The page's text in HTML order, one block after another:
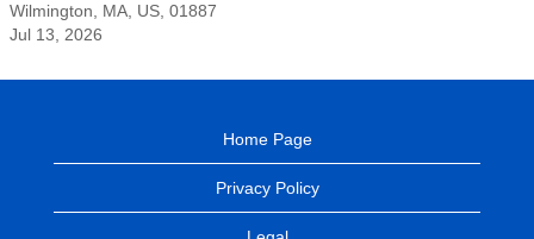
Wilmington, MA, US, 01887
Jul 13, 2026
Home Page
Privacy Policy